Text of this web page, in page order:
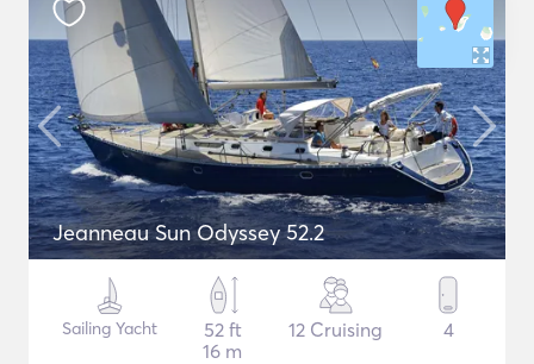
Jeanneau Sun Odyssey 52.2
Sailing Yacht
52 ft
16 m
12 Cruising 4